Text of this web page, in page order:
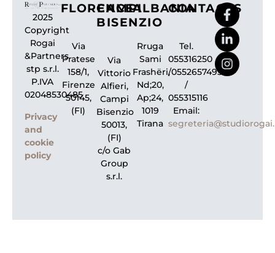
2025
Copyright
Rogai
&Partners
stp s.r.l.
P.IVA
02048530485
Privacy
and
cookie
policy
FLORENCE
Via
Pratese
158/1,
Firenze
50145,
(FI)
CAMPI
BISENZIO
Via
Vittorio
Alfieri,
Campi
Bisenzio
50013,
(FI)
c/o Gab
Group
s.r.l.
ALBANIA
Rruga
Sami
Frashëri,
Nd;20,
Ap;24,
1019
Tirana
CONTACTS
Tel.
055316250
/0552657495
/
055315116
Email: